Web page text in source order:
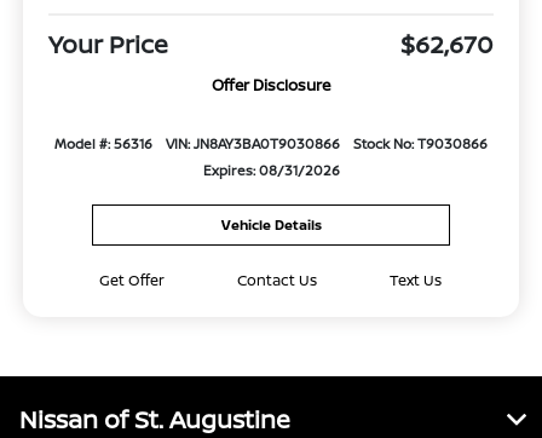
Your Price $62,670
Offer Disclosure
Model #: 56316 VIN: JN8AY3BA0T9030866
Stock No: T9030866
Expires: 08/31/2026
Vehicle Details
Get Offer Contact Us Text Us
Nissan of St. Augustine